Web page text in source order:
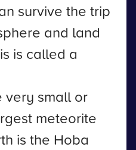
survive the trip
and land
is called a
very small or
meteorite
is the Hoba